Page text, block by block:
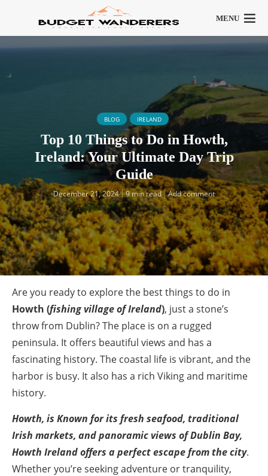
MENU
BLOG IRELAND
Top 10 Things to Do in Howth,
Ireland: Your Ultimate Day Trip
Guide
December 21, 2024 9 min read Add comment
Are you ready to explore the best things to do in
Howth (fishing village of Ireland), just a stone’s
throw from Dublin? The place is on a rugged
peninsula. It offers beautiful views and has a
fascinating history. The coastal life is vibrant, and the
harbor is busy. It also has a rich Viking and maritime
history.
Howth, is Known for its fresh seafood, traditional
Irish markets, and panoramic views of Dublin Bay,
Howth Ireland offers a perfect escape from the city.
Whether you’re seeking adventure or tranquility,